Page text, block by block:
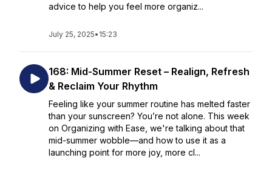
advice to help you feel more organiz...
July 25, 2025• 15:23
168: Mid-Summer Reset – Realign, Refresh
& Reclaim Your Rhythm
Feeling like your summer routine has melted faster
than your sunscreen? You’re not alone. This week
on Organizing with Ease, we're talking about that
mid-summer wobble—and how to use it as a
launching point for more joy, more cl...